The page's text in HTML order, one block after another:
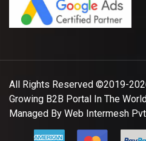
All Rights Reserved ©2019-
Growing B2B Portal In The
Managed By Web Intermesh